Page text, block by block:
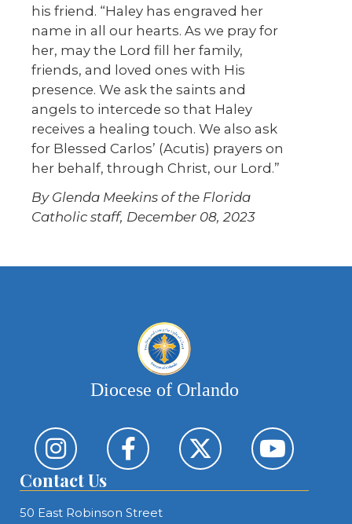
his friend. “Haley has engraved her
name in all our hearts. As we pray for
her, may the Lord fill her family,
friends, and loved ones with His
presence. We ask the saints and
angels to intercede so that Haley
receives a healing touch. We also ask
for Blessed Carlos’ (Acutis) prayers on
her behalf, through Christ, our Lord.”
By Glenda Meekins of the Florida
Catholic staff, December 08, 2023
Diocese of Orlando
Contact Us
50 East Robinson Street